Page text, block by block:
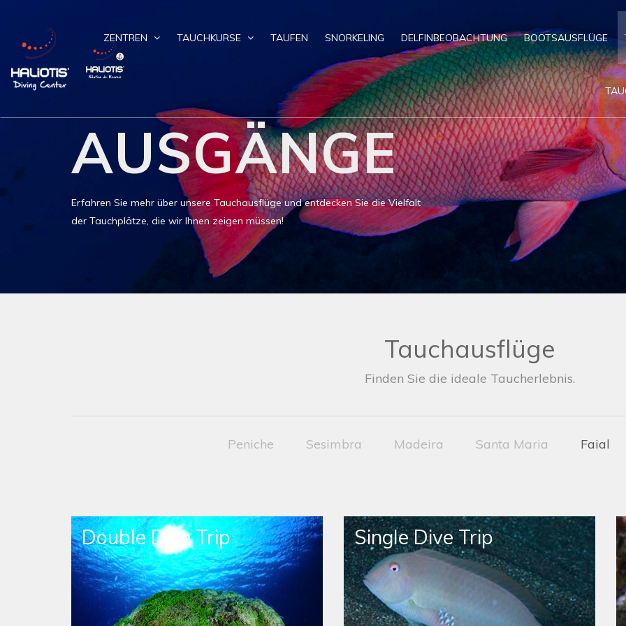
ZENTREN TAUCHKURSE TAUFEN SNORKELING DELFINBEOBACHTUNG BOOTSAUSFLÜGE
AUSGÄNGE
Erfahren Sie mehr über unsere Tauchausflüge und entdecken Sie die Vielfalt
der Tauchplätze, die wir Ihnen zeigen müssen!
Tauchausflüge
Finden Sie die ideale Taucherlebnis.
Peniche Sesimbra Madeira Santa Maria Faial
Double Dive Trip Single Dive Trip